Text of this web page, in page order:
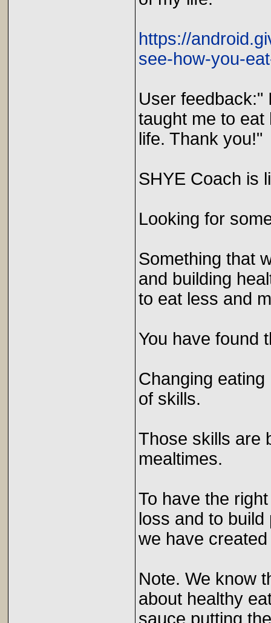
https://
see-how-you-
User feedback:"
taught me to
life. Thank you!"
SHYE Coach is
Looking for
Something that
and building
to eat less and
You have found
Changing
of skills.
Those skills are
mealtimes.
To have the
loss and to
we have
Note. We know
about healthy
sauce putting